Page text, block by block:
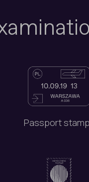
Passport